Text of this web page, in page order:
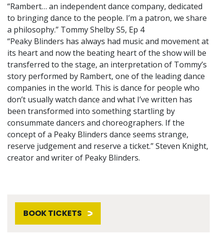
“Rambert… an independent dance company, dedicated
to bringing dance to the people. I’m a patron, we share
a philosophy.” Tommy Shelby S5, Ep 4
“Peaky Blinders has always had music and movement at
its heart and now the beating heart of the show will be
transferred to the stage, an interpretation of Tommy’s
story performed by Rambert, one of the leading dance
companies in the world. This is dance for people who
don’t usually watch dance and what I’ve written has
been transformed into something startling by
consummate dancers and choreographers. If the
concept of a Peaky Blinders dance seems strange,
reserve judgement and reserve a ticket.” Steven Knight,
creator and writer of Peaky Blinders.
BOOK TICKETS